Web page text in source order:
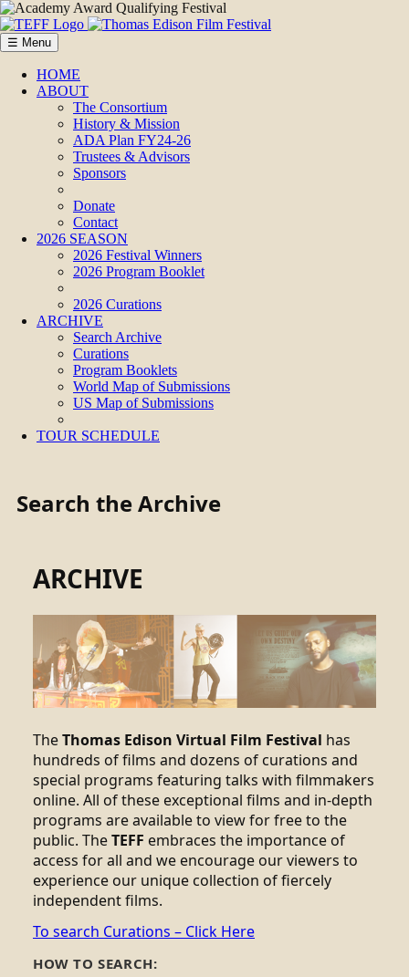
☰ Menu
HOME
ABOUT
The Consortium
History & Mission
ADA Plan FY24-26
Trustees & Advisors
Sponsors
Donate
Contact
2026 SEASON
2026 Festival Winners
2026 Program Booklet
2026 Curations
ARCHIVE
Search Archive
Curations
Program Booklets
World Map of Submissions
US Map of Submissions
TOUR SCHEDULE
Search the Archive
ARCHIVE
TheThomas Edison Virtual Film Festival has
hundreds of films and dozens of curations and
special programs featuring talks with filmmakers
online. All of these exceptional films and in-depth
programs are available to view for free to the
public. TheTEFF embraces the importance of
access for all and we encourage our viewers to
experience our unique collection of fiercely
independent films.
To search Curations – Click Here
HOW TO SEARCH: